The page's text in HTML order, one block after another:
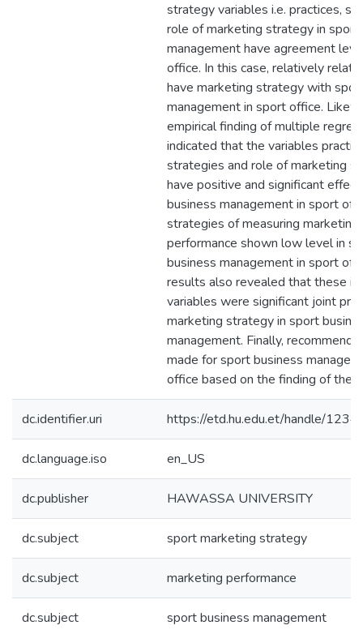
strategy variables i.e. practices,
role of marketing strategy in sport
management have agreement
office. In this case, relatively
have marketing strategy with
management in sport office.
empirical finding of multiple
indicated that the variables
strategies and role of marketing
have positive and significant
business management in sport
strategies of measuring marketing
performance shown low level in
business management in sport
results also revealed that these
variables were significant joint
marketing strategy in sport
management. Finally,
made for sport business
office based on the finding of the
dc.identifier.uri https://etd.hu.edu.et/handle/
dc.language.iso en_US
dc.publisher HAWASSA UNIVERSITY
dc.subject sport marketing strategy
dc.subject marketing performance
dc.subject sport business management